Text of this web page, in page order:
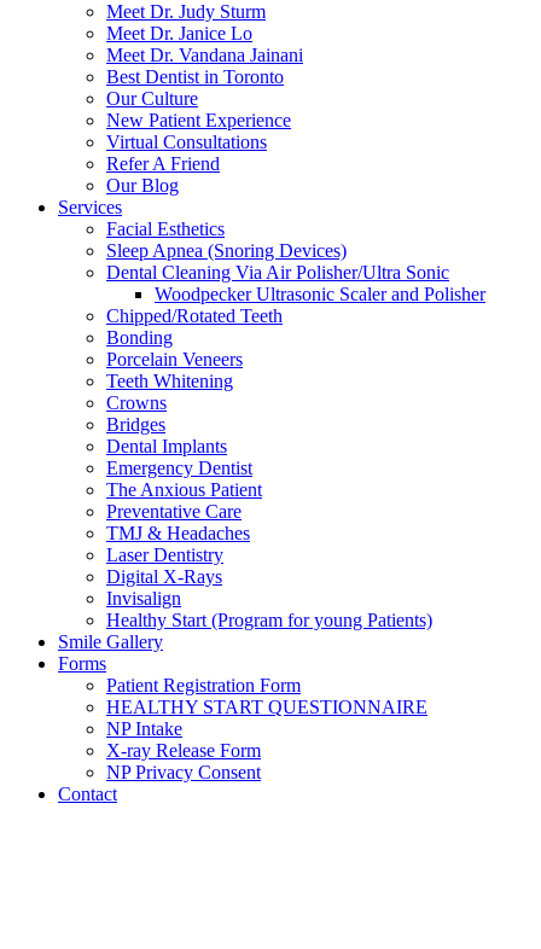
Meet Dr. Judy Sturm
Meet Dr. Janice Lo
Meet Dr. Vandana Jainani
Best Dentist in Toronto
Our Culture
New Patient Experience
Virtual Consultations
Refer A Friend
Our Blog
Services
Facial Esthetics
Sleep Apnea (Snoring Devices)
Dental Cleaning Via Air Polisher/Ultra Sonic
Woodpecker Ultrasonic Scaler and Polisher
Chipped/Rotated Teeth
Bonding
Porcelain Veneers
Teeth Whitening
Crowns
Bridges
Dental Implants
Emergency Dentist
The Anxious Patient
Preventative Care
TMJ & Headaches
Laser Dentistry
Digital X-Rays
Invisalign
Healthy Start (Program for young Patients)
Smile Gallery
Forms
Patient Registration Form
HEALTHY START QUESTIONNAIRE
NP Intake
X-ray Release Form
NP Privacy Consent
Contact